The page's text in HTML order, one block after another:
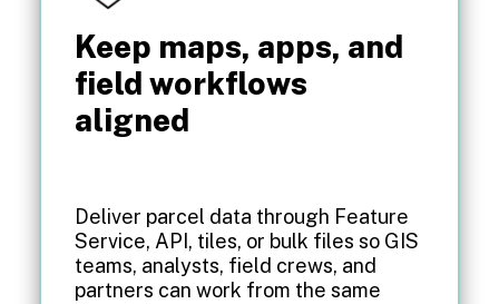
Keep maps, apps, and
field workflows
aligned
Deliver parcel data through Feature
Service, API, tiles, or bulk files so GIS
teams, analysts, field crews, and
partners can work from the same